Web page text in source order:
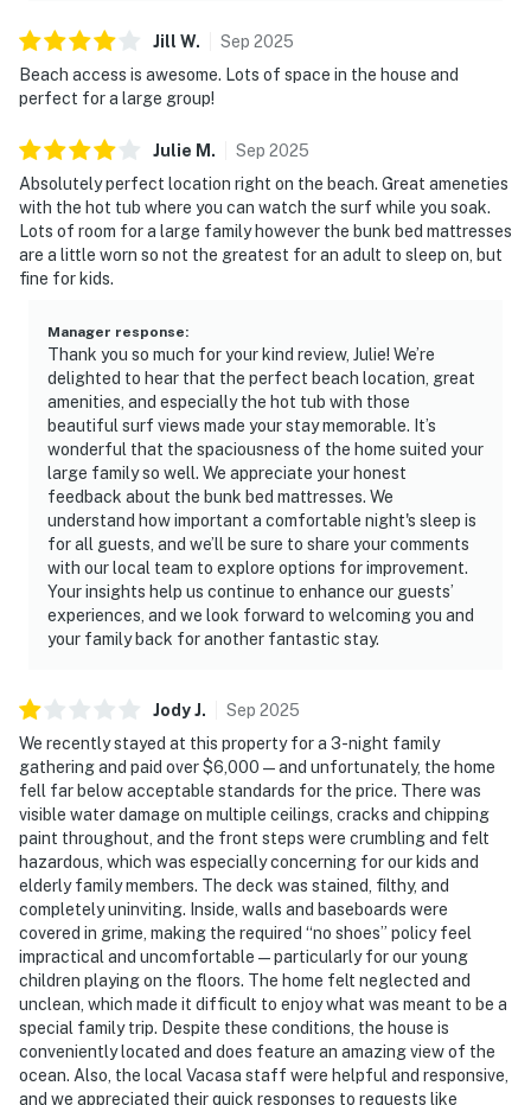
Jill W. Sep 2025
Beach access is awesome. Lots of space in the house and
perfect for a large group!
Julie M . Sep 2025
Absolutely perfect location right on the beach. Great ameneties
with the hot tub where you can watch the surf while you soak.
Lots of room for a large family however the bunk bed mattresses
are a little worn so not the greatest for an adult to sleep on, but
fine for kids.
Manager response:
Thank you so much for your kind review, Julie! We’re
delighted to hear that the perfect beach location, great
amenities, and especially the hot tub with those
beautiful surf views made your stay memorable. It’s
wonderful that the spaciousness of the home suited your
large family so well. We appreciate your honest
feedback about the bunk bed mattresses. We
understand how important a comfortable night's sleep is
for all guests, and we’ll be sure to share your comments
with our local team to explore options for improvement.
Your insights help us continue to enhance our guests’
experiences, and we look forward to welcoming you and
your family back for another fantastic stay.
JodyJ. Sep 2025
We recently stayed at this property for a 3-night family
gathering and paid over $6,000 — and unfortunately, the home
fell far below acceptable standards for the price. There was
visible water damage on multiple ceilings, cracks and chipping
paint throughout, and the front steps were crumbling and felt
hazardous, which was especially concerning for our kids and
elderly family members. The deck was stained, filthy, and
completely uninviting. Inside, walls and baseboards were
covered in grime, making the required “no shoes” policy feel
impractical and uncomfortable — particularly for our young
children playing on the floors. The home felt neglected and
unclean, which made it difficult to enjoy what was meant to be a
special family trip. Despite these conditions, the house is
conveniently located and does feature an amazing view of the
ocean. Also, the local Vacasa staff were helpful and responsive,
and we appreciated their quick responses to requests like